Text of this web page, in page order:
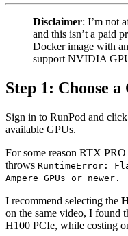
Disclaimer: I’m not
and this isn’t a paid
Docker image with
support NVIDIA
Step 1: Choose a
Sign in to RunPod and click
available GPUs.
For some reason RTX
throws RuntimeError:
Ampere GPUs or newer.
I recommend selecting the
on the same video, I found
H100 PCIe, while costing